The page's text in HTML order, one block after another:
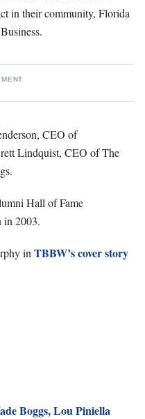
in their community, Florida
CEO of
Lindquist, CEO of The
Hall of Fame
in 2003.
in TBBW’s cover story
Boggs, Lou Piniella